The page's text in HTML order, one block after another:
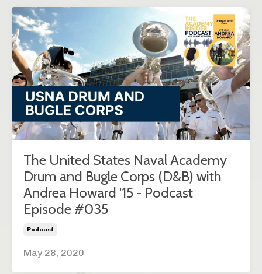
The United States Naval Academy
Drum and Bugle Corps (D&B) with
Andrea Howard '15 - Podcast
Episode #035
Podcast
May 28, 2020